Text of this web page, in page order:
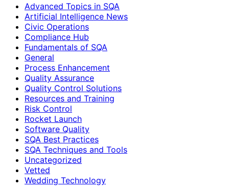
Advanced Topics in SQA
Artificial Intelligence News
Civic Operations
Compliance Hub
Fundamentals of SQA
General
Process Enhancement
Quality Assurance
Quality Control Solutions
Resources and Training
Risk Control
Rocket Launch
Software Quality
SQA Best Practices
SQA Techniques and Tools
Uncategorized
Vetted
Wedding Technology